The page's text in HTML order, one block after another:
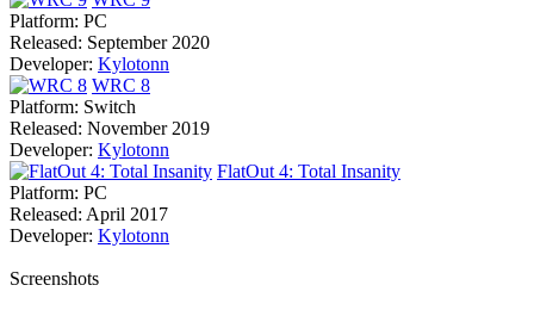
Platform: PC
Released: September 2020
Developer: Kylotonn
WRC 8
Platform: Switch
Released: November 2019
Developer: Kylotonn
FlatOut 4: Total Insanity
Platform: PC
Released: April 2017
Developer: Kylotonn
Screenshots